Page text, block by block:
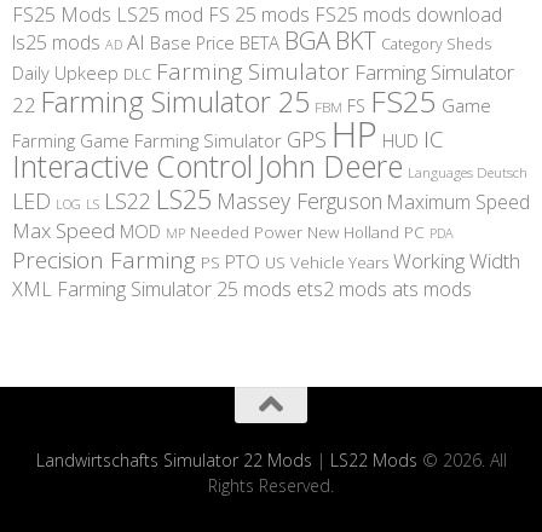
FS25 Mods LS25 mod FS 25 mods FS25 mods download
ls25 mods AD AI Base Price BETA BGA BKT Category Sheds
Daily Upkeep DLC Farming Simulator Farming Simulator
22 Farming Simulator 25 FBM FS FS25 Game
Farming Game Farming Simulator GPS HP HUD IC
Interactive Control John Deere Languages Deutsch
LED LOG LS LS22 LS25 Massey Ferguson Maximum Speed
Max Speed MOD MP Needed Power New Holland PC PDA
Precision Farming PS PTO US Vehicle Years Working Width
XML Farming Simulator 25 mods ets2 mods ats mods
Landwirtschafts Simulator 22 Mods | LS22 Mods © 2026. All
Rights Reserved.